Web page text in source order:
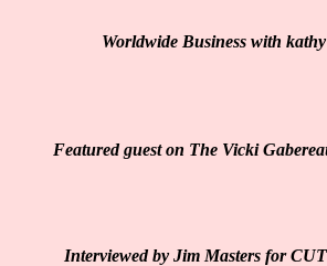
Worldwide Business with
Featured guest on The Vicki
Interviewed by Jim Masters for